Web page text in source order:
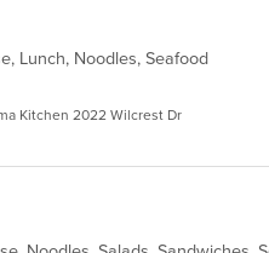
Lunch, Noodles, Seafood
Kitchen 2022 Wilcrest Dr